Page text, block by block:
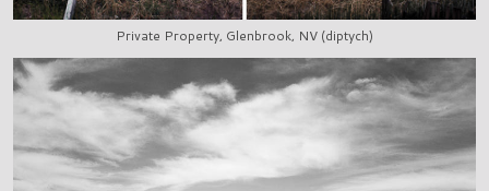
Private Property, Glenbrook, NV (diptych)